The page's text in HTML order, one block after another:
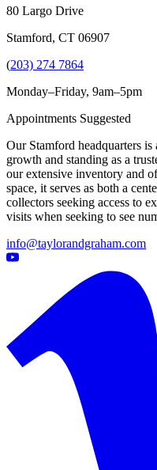
80 Largo Drive
Stamford, CT 06907
(203) 274 7864
Monday–Friday, 9am–5pm
Appointments Suggested
Our Stamford headquarters
growth and standing as a
our extensive inventory and
space, it serves as both a
collectors seeking access to
visits when seeking to see
info@taylorandgraham.com